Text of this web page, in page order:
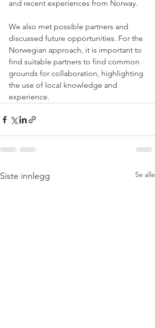
and recent experiences from Norway.
We also met possible partners and
discussed future opportunities. For the
Norwegian approach, it is important to
find suitable partners to find common
grounds for collaboration, highlighting
the use of local knowledge and
experience.
Siste innlegg Se alle